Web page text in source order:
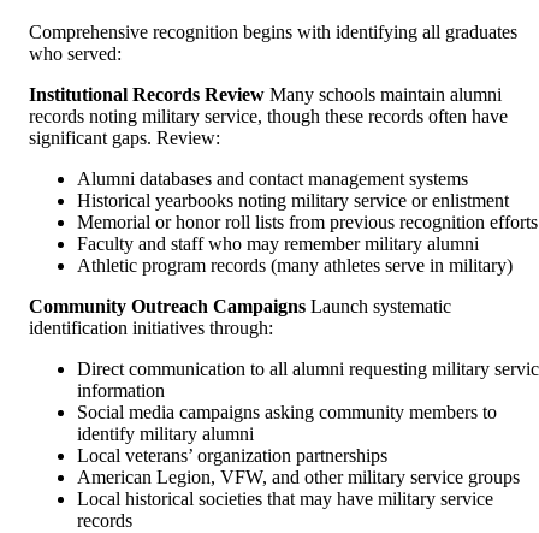
Comprehensive recognition begins with identifying all graduates
who served:
Institutional Records Review Many schools maintain alumni
records noting military service, though these records often have
significant gaps. Review:
Alumni databases and contact management systems
Historical yearbooks noting military service or enlistment
Memorial or honor roll lists from previous recognition efforts
Faculty and staff who may remember military alumni
Athletic program records (many athletes serve in military)
Community Outreach Campaigns Launch systematic
identification initiatives through:
Direct communication to all alumni requesting military
information
Social media campaigns asking community members to
identify military alumni
Local veterans’ organization partnerships
American Legion, VFW, and other military service groups
Local historical societies that may have military service
records